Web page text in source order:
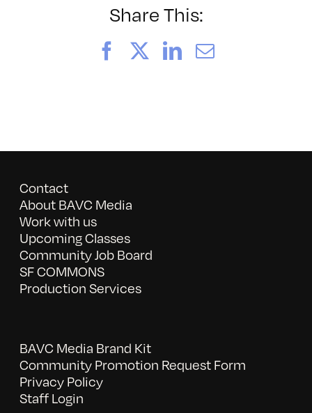
11/5/2019
Share This:
FacebookLinkedIn
Email
Contact
About BAVC Media
Work with us
Upcoming Classes
Community Job Board
SF COMMONS
Production Services
BAVC Media Brand Kit
Community Promotion Request Form
Privacy Policy
Staff Login